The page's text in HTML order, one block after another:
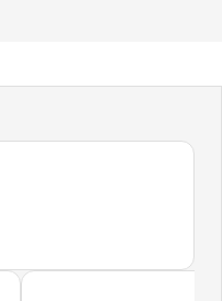
stars. Total reviews: 554